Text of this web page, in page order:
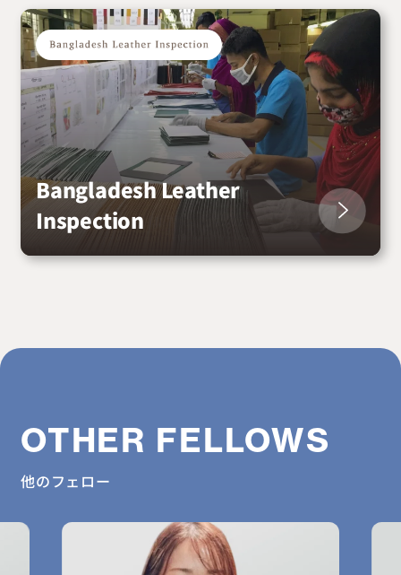
Bangladesh Leather
Inspection
OTHER FELLOWS
他のフェロー